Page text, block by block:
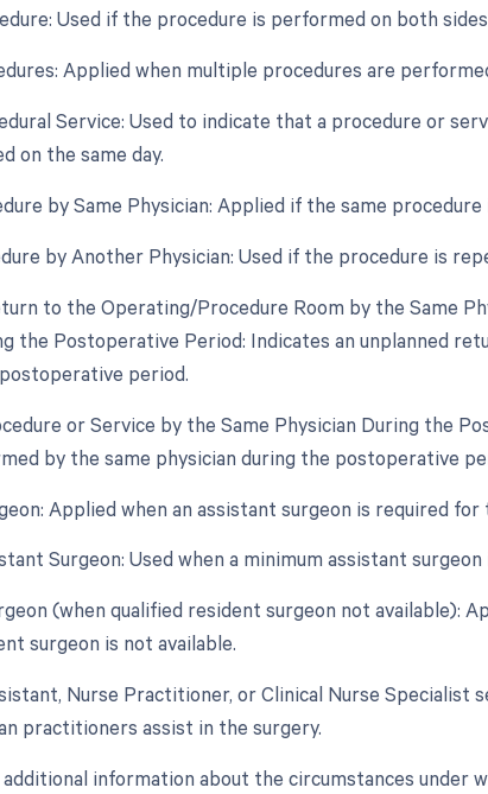
Used if the procedure is performed on both
Applied when multiple procedures are
Service: Used to indicate that a procedure or
on the same day.
by Same Physician: Applied if the same
by Another Physician: Used if the procedure is
to the Operating/Procedure Room by the Same
the Postoperative Period: Indicates an unplanned
period.
or Service by the Same Physician During the
by the same physician during the postoperative
Applied when an assistant surgeon is required for
Surgeon: Used when a minimum assistant surgeon
(when qualified resident surgeon not available):
surgeon is not available.
Nurse Practitioner, or Clinical Nurse Specialist
practitioners assist in the surgery.
information about the circumstances under